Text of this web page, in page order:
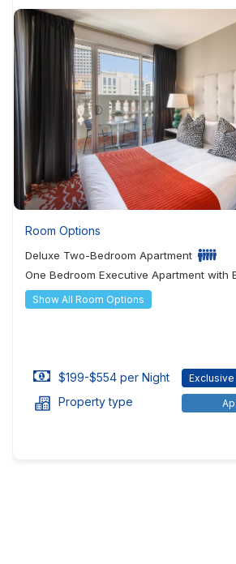
Room Options
Deluxe Two-Bedroom Apartment
One Bedroom Executive Apartment with
Show All Room Options
$199-$554 per Night Exclusive
Property type